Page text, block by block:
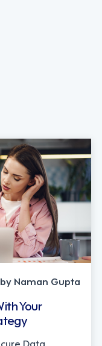
by Naman Gupta
Your
Data